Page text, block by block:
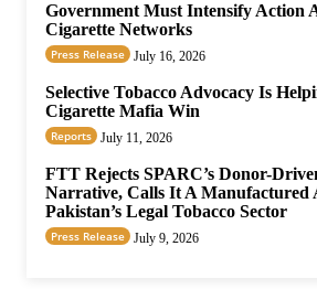
Government Must Intensify Action
Cigarette Networks
Press Release July 16, 2026
Selective Tobacco Advocacy Is
Cigarette Mafia Win
Reports July 11, 2026
FTT Rejects SPARC’s Donor-
Narrative, Calls It A Manufactured
Pakistan’s Legal Tobacco Sector
Press Release July 9, 2026